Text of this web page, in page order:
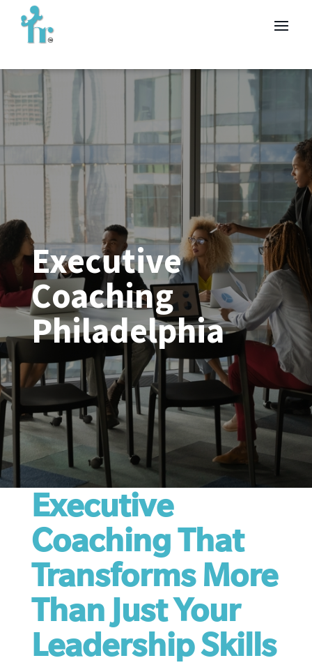
Executive
Coaching
Philadelphia
Executive
Coaching That
Transforms More
Than Just Your
Leadership Skills